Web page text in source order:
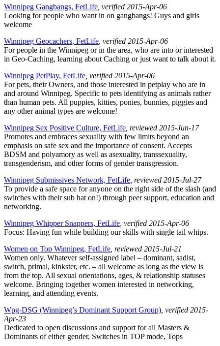
Winnipeg Gangbangs, FetLife , verified 2015-Apr-06
Looking for people who want in on gangbangs! Guys and girls
welcome
Winnipeg Geocachers, FetLife , verified 2015-Apr-06
For people in the Winnipeg or in the area, who are into or interested
in Geo-Caching, learning about Caching or just want to talk about it.
Winnipeg PetPlay, FetLife , verified 2015-Apr-06
For pets, their Owners, and those interested in petplay who are in
and around Winnipeg. Specific to pets identifying as animals rather
than human pets. All puppies, kitties, ponies, bunnies, piggies and
any other animal types are welcome!
Winnipeg Sex Positive Culture, FetLife , reviewed 2015-Jun-17
Promotes and embraces sexuality with few limits beyond an
emphasis on safe sex and the importance of consent. Accepts
BDSM and polyamory as well as asexuality, transsexuality,
transgenderism, and other forms of gender transgression.
Winnipeg Submissives Network, FetLife , reviewed 2015-Jul-27
To provide a safe space for anyone on the right side of the slash (and
switches with their sub hat on!) through peer support, education and
networking.
Winnipeg Whipper Snappers, FetLife , verified 2015-Apr-06
Focus: Having fun while building our skills with single tail whips.
Women on Top Winnipeg, FetLife , reviewed 2015-Jul-21
Women only. Whatever self-assigned label – dominant, sadist,
switch, primal, kinkster, etc. – all welcome as long as the view is
from the top. All sexual orientations, ages, & relationship statuses
welcome. Bringing together women interested in networking,
learning, and attending events.
Wpg-DSG (Winnipeg’s Dominant Support Group) , verified 2015-
Apr-23
Dedicated to open discussions and support for all Masters &
Dominants of either gender, Switches in TOP mode, Tops